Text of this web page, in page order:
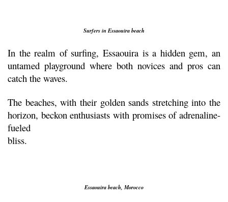
Surfers in Essaouira beach
In the realm of surfing, Essaouira is a hidden gem, an
untamed playground where both novices and pros can
catch the waves.
The beaches, with their golden sands stretching into the
horizon, beckon enthusiasts with promises of adrenaline-
fueled
bliss.
Essaouira beach, Morocco